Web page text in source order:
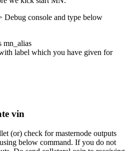
Debug console and type below
mn_alias
label which you have given for
vin
(or) check for masternode outputs
below command. If you do not